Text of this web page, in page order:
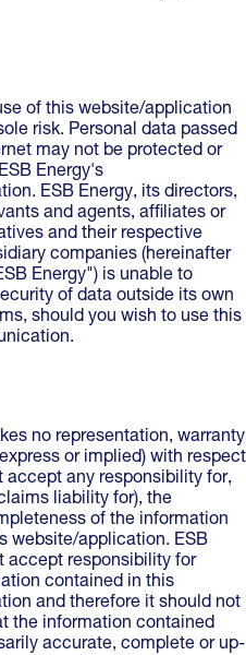
of this website/application
risk. Personal data passed
may not be protected or
Energy's
ESB Energy, its directors,
and agents, affiliates or
and their respective
companies (hereinafter
Energy") is unable to
of data outside its own
should you wish to use this
no representation, warranty
or implied) with respect
accept any responsibility for,
liability for), the
of the information
website/application. ESB
accept responsibility for
contained in this
and therefore it should not
the information contained
accurate, complete or up-